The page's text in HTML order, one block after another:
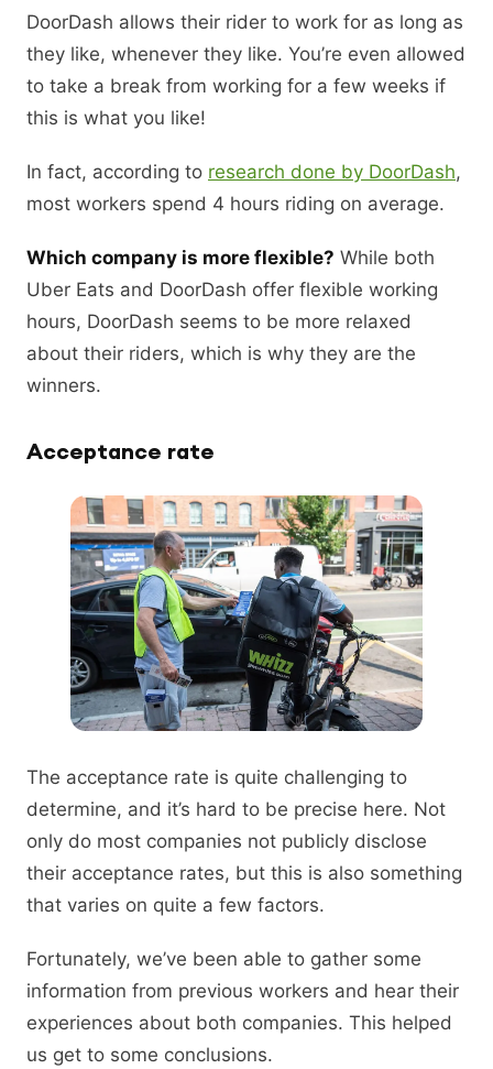
DoorDash allows their rider to work for as long as
they like, whenever they like. You’re even allowed
to take a break from working for a few weeks if
this is what you like!
In fact, according to research done by DoorDash,
most workers spend 4 hours riding on average.
Which company is more flexible? While both
Uber Eats and DoorDash offer flexible working
hours, DoorDash seems to be more relaxed
about their riders, which is why they are the
winners.
Acceptance rate
The acceptance rate is quite challenging to
determine, and it’s hard to be precise here. Not
only do most companies not publicly disclose
their acceptance rates, but this is also something
that varies on quite a few factors.
Fortunately, we’ve been able to gather some
information from previous workers and hear their
experiences about both companies. This helped
us get to some conclusions.